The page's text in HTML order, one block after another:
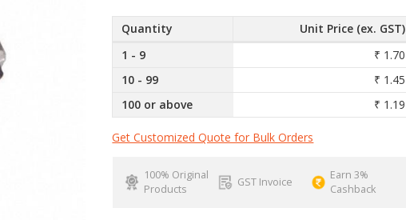
Quantity
Unit Price (ex. GST)
1 - 9
₹ 1.70
10 - 99
₹ 1.45
100 or above
₹ 1.19
Get Customized Quote for Bulk Orders
100% Original
Products
GST Invoice
Earn 3%
Cashback